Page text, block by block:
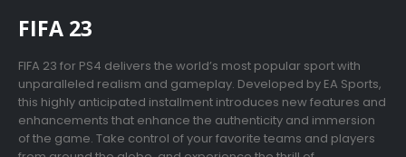
FIFA 23
FIFA 23 for PS4 delivers the world’s most popular sport with
unparalleled realism and gameplay. Developed by EA Sports,
this highly anticipated installment introduces new features and
enhancements that enhance the authenticity and immersion
of the game. Take control of your favorite teams and players